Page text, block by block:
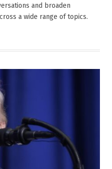
and broaden
a wide range of topics.